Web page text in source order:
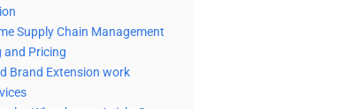
Supply Chain Management
and Pricing
Brand Extension work